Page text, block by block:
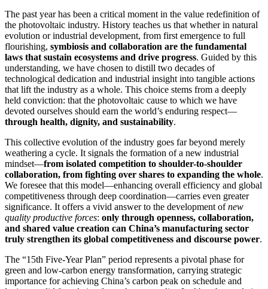
The past year has been a critical moment in the value redefinition of
the photovoltaic industry. History teaches us that whether in natural
evolution or industrial development, from first emergence to full
flourishing, symbiosis and collaboration are the fundamental
laws that sustain ecosystems and drive progress. Guided by this
understanding, we have chosen to distill two decades of
technological dedication and industrial insight into tangible actions
that lift the industry as a whole. This choice stems from a deeply
held conviction: that the photovoltaic cause to which we have
devoted ourselves should earn the world’s enduring respect—
through health, dignity, and sustainability.
This collective evolution of the industry goes far beyond merely
weathering a cycle. It signals the formation of a new industrial
mindset—from isolated competition to shoulder-to-shoulder
collaboration, from fighting over shares to expanding the whole.
We foresee that this model—enhancing overall efficiency and global
competitiveness through deep coordination—carries even greater
significance. It offers a vivid answer to the development ofnew
quality productive forces: only through openness, collaboration,
and shared value creation can China’s manufacturing sector
truly strengthen its global competitiveness and discourse power.
The “15th Five-Year Plan” period represents a pivotal phase for
green and low-carbon energy transformation, carrying strategic
importance for achieving China’s carbon peak on schedule and